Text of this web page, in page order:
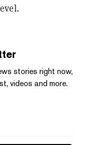
stories right now,
videos and more.